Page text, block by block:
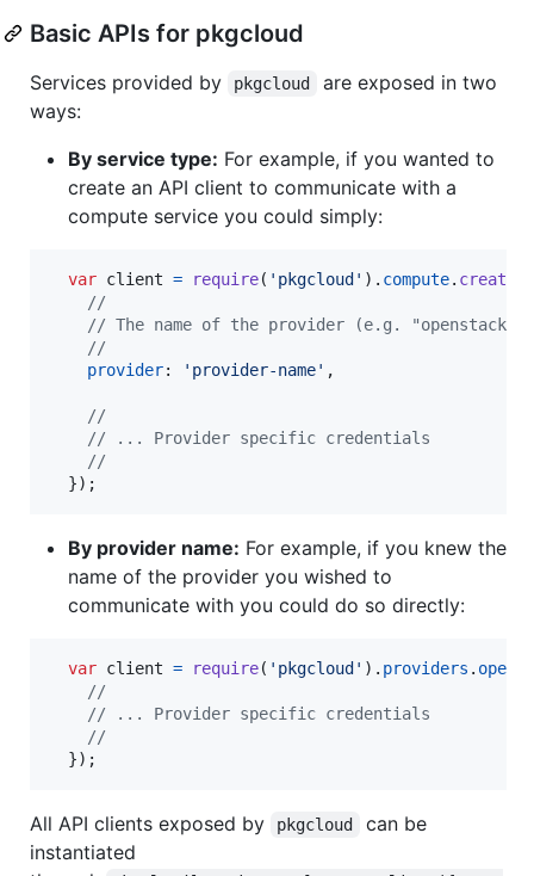
Basic APIs for pkgcloud
Services provided by pkgcloud
are exposed in two
ways:
By service type: For example, if you wanted to
create an API client to communicate with a
compute service you could simply:
var client = require( 'pkgcloud' ) . compute.
//
// The name of the provider (e.g. "openstack")
//
provider: 'provider-name' ,
//
// ... Provider specific credentials
//
}) ;
By provider name: For example, if you knew the
name of the provider you wished to
communicate with you could do so directly:
var client = require( 'pkgcloud' ) . providers .
//
// ... Provider specific credentials
//
}) ;
All API clients exposed by pkgcloud
can be
instantiated